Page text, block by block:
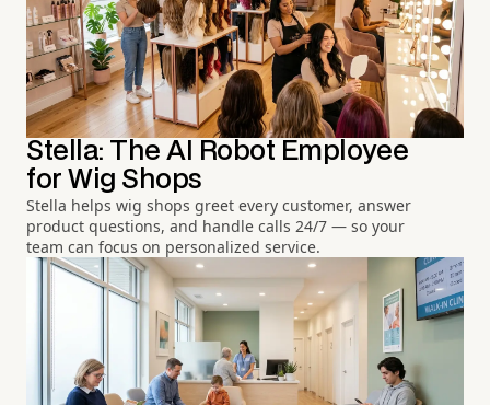
Stella: The AI Robot Employee
for Wig Shops
Stella helps wig shops greet every customer, answer
product questions, and handle calls 24/7 — so your
team can focus on personalized service.